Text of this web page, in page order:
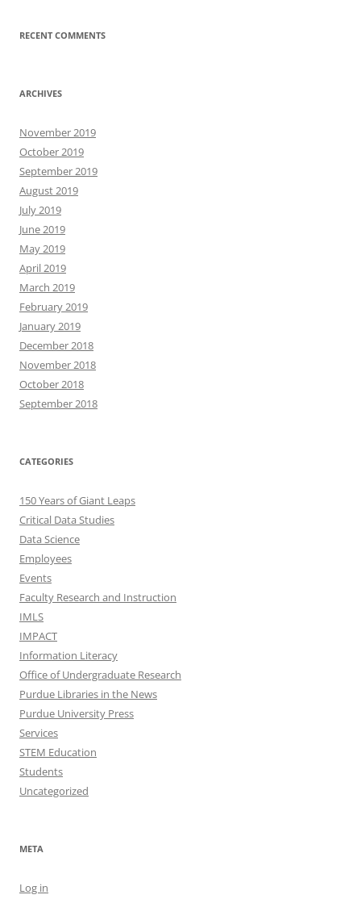
RECENT COMMENTS
ARCHIVES
November 2019
October 2019
September 2019
August 2019
July 2019
June 2019
May 2019
April 2019
March 2019
February 2019
January 2019
December 2018
November 2018
October 2018
September 2018
CATEGORIES
150 Years of Giant Leaps
Critical Data Studies
Data Science
Employees
Events
Faculty Research and Instruction
IMLS
IMPACT
Information Literacy
Office of Undergraduate Research
Purdue Libraries in the News
Purdue University Press
Services
STEM Education
Students
Uncategorized
META
Log in